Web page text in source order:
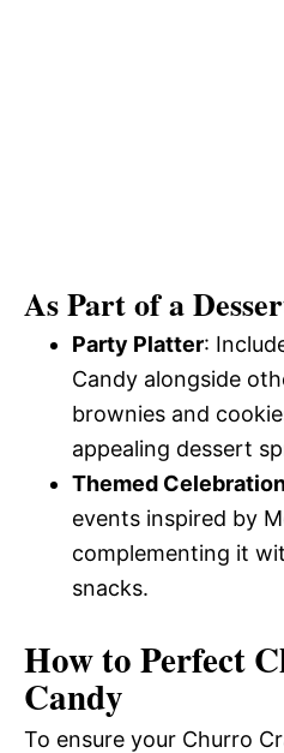
As Part of a
Party Platter:
Candy alongside
brownies and
appealing dessert
Themed
events inspired by
complementing it
snacks.
How to Perfect
Candy
To ensure your Churro